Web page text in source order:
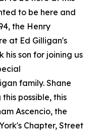
to be here and
the Henry
at Ed Gilligan's
his son for joining us
family. Shane
possible, this
Ascencio, the
Chapter, Street